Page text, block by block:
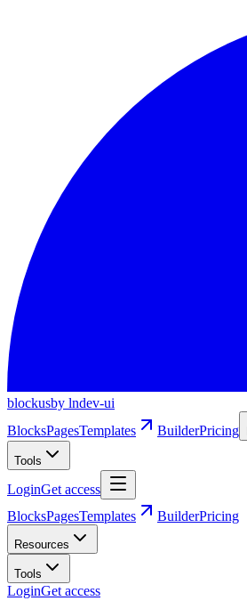
blockusby lndev-ui
BlocksPagesTemplates BuilderPricing
Tools
LoginGet access
BlocksPagesTemplates BuilderPricing
Resources
Tools
LoginGet access